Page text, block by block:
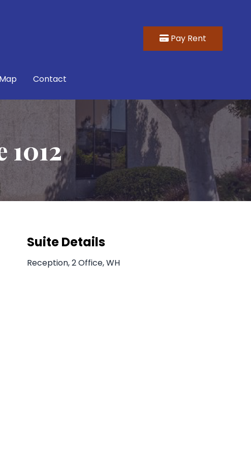
Pay Rent
Contact
1012
Suite Details
Reception, 2 Office, WH